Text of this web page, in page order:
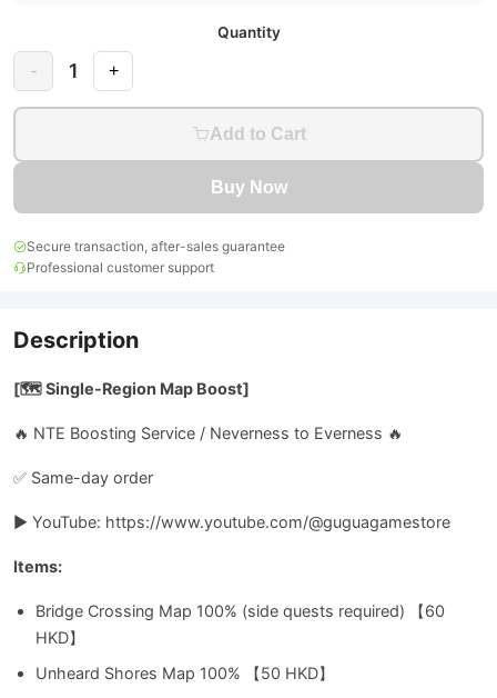
Quantity
- 1 +
Add to Cart
Buy Now
Secure transaction, after-sales guarantee
Professional customer support
Description
[🗺️ Single-Region Map Boost]
🔥 NTE Boosting Service / Neverness to Everness 🔥
✅ Same-day order
▶️ YouTube: https://www.youtube.com/@guguagamestore
Items:
Bridge Crossing Map 100% (side quests required) 【60
HKD】
Unheard Shores Map 100% 【50 HKD】